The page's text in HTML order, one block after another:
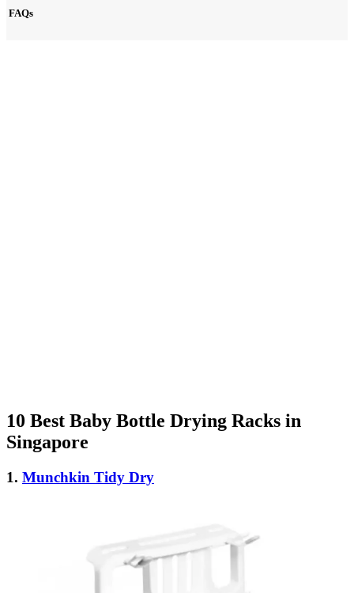
FAQs
10 Best Baby Bottle Drying Racks in
Singapore
1. Munchkin Tidy Dry